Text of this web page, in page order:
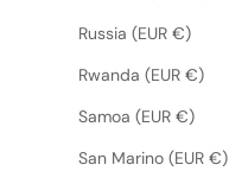
Russia (EUR €)
Rwanda (EUR €)
Samoa (EUR €)
San Marino (EUR €)